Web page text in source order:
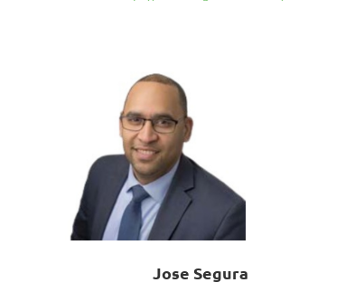
Jose Segura